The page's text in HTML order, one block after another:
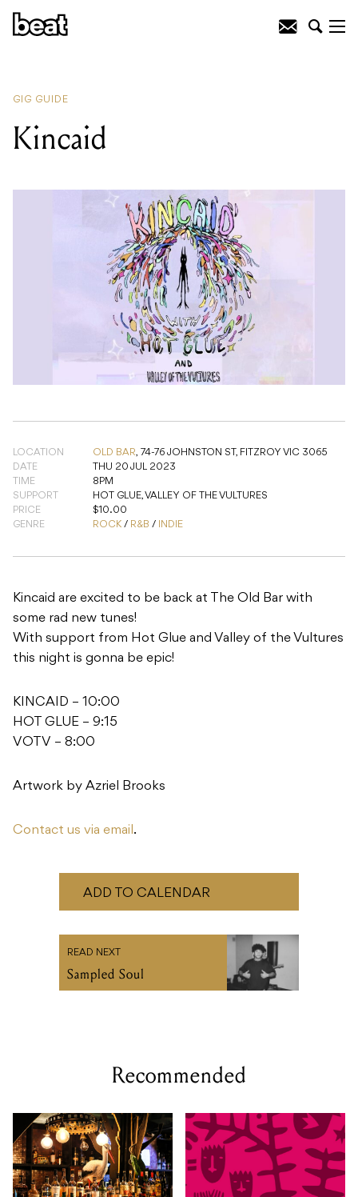
GIG GUIDE
Kincaid
LOCATION OLD BAR, 74-76 JOHNSTON ST, FITZROY VIC 3065
DATE
THU 20 JUL 2023
TIME
8PM
SUPPORT
HOT GLUE, VALLEY OF THE VULTURES
PRICE
$10.00
GENRE
ROCK / R&B / INDIE
Kincaid are excited to be back at The Old Bar with
some rad new tunes!
With support from Hot Glue and Valley of the Vultures
this night is gonna be epic!
KINCAID – 10:00
HOT GLUE – 9:15
VOTV – 8:00
Artwork by Azriel Brooks
Contact us via email.
ADD TO CALENDAR
READ NEXT
Sampled Soul
Recommended